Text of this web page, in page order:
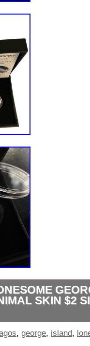
SKIN $2
Ellipse
Design. The
, george, island,